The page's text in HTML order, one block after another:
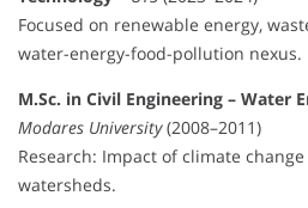
Focused on renewable energy,
water-energy-food-pollution nexus.
M.Sc. in Civil Engineering – Water
Modares University(2008–2011)
Research: Impact of climate
watersheds.